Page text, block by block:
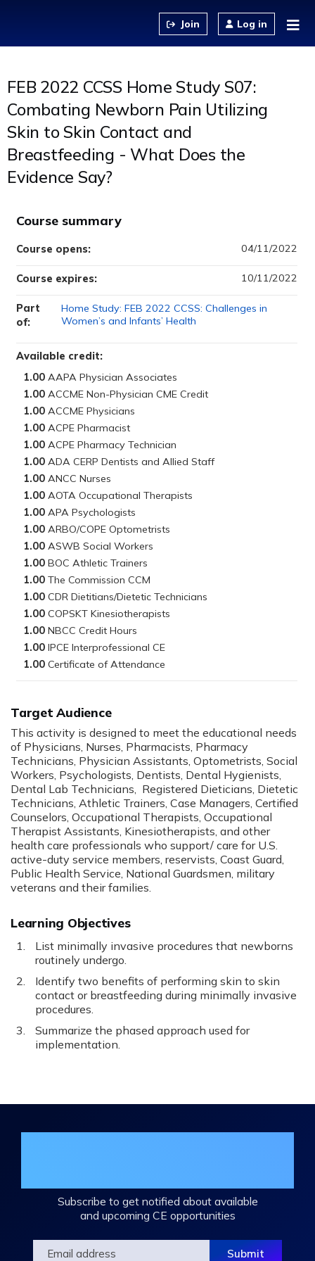
Log in
FEB 2022 CCSS Home Study S07:
Combating Newborn Pain Utilizing
Skin to Skin Contact and
Breastfeeding - What Does the
Evidence Say?
Target Audience
This activity is designed to meet the educational needs
of Physicians, Nurses, Pharmacists, Pharmacy
Technicians, Physician Assistants, Optometrists, Social
Workers, Psychologists, Dentists, Dental Hygienists,
Dental Lab Technicians, Registered Dieticians, Dietetic
Technicians, Athletic Trainers, Case Managers, Certified
Counselors, Occupational Therapists, Occupational
Therapist Assistants, Kinesiotherapists, and other
health care professionals who support/ care for U.S.
active-duty service members, reservists, Coast Guard,
Public Health Service, National Guardsmen, military
veterans and their families.
Learning Objectives
List minimally invasive procedures that newborns
routinely undergo.
Identify two benefits of performing skin to skin
contact or breastfeeding during minimally invasive
procedures.
Summarize the phased approach used for
implementation.
Course summary
Available credit:
1.00
1.00
1.00
1.00
1.00
1.00
1.00
1.00
1.00
1.00
1.00
1.00
1.00
1.00
1.00
1.00
1.00
1.00
Course opens: 04/11/2022
Course expires: 10/11/2022
Part
of:
Home Study: FEB 2022 CCSS: Challenges in
Women’s and Infants’ Health
Subscribe to get notified about available
and upcoming CE opportunities